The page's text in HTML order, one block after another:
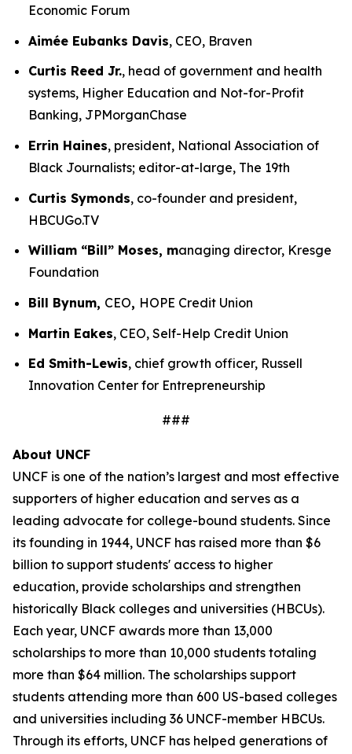
Economic Forum
Aimée Eubanks Davis, CEO, Braven
Curtis Reed Jr., head of government and health
systems, Higher Education and Not-for-Profit
Banking, JPMorganChase
Errin Haines, president, National Association of
Black Journalists; editor-at-large, The 19th
Curtis Symonds, co-founder and president,
HBCUGo.TV
William “Bill” Moses, managing director, Kresge
Foundation
Bill Bynum, CEO, HOPE Credit Union
Martin Eakes, CEO, Self-Help Credit Union
Ed Smith-Lewis, chief growth officer, Russell
Innovation Center for Entrepreneurship
###
About UNCF
UNCF is one of the nation’s largest and most effective
supporters of higher education and serves as a
leading advocate for college-bound students. Since
its founding in 1944, UNCF has raised more than $6
billion to support students' access to higher
education, provide scholarships and strengthen
historically Black colleges and universities (HBCUs).
Each year, UNCF awards more than 13,000
scholarships to more than 10,000 students totaling
more than $64 million. The scholarships support
students attending more than 600 US-based colleges
and universities including 36 UNCF-member HBCUs.
Through its efforts, UNCF has helped generations of